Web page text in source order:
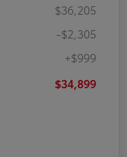
$36,205
-$2,305
+$999
$34,899